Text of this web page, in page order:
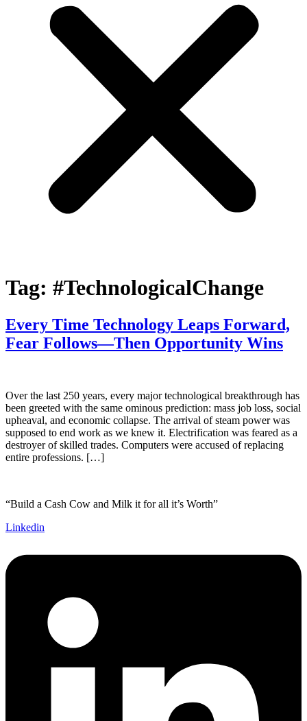
Tag: #TechnologicalChange
Every Time Technology Leaps Forward,
Fear Follows—Then Opportunity Wins
Over the last 250 years, every major technological breakthrough has
been greeted with the same ominous prediction: mass job loss, social
upheaval, and economic collapse. The arrival of steam power was
supposed to end work as we knew it. Electrification was feared as a
destroyer of skilled trades. Computers were accused of replacing
entire professions. […]
“Build a Cash Cow and Milk it for all it’s Worth”
Linkedin